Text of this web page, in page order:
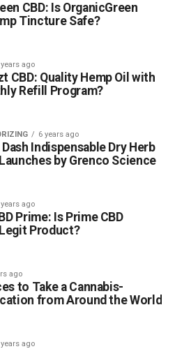
CBD: Is OrganicGreen
Tincture Safe?
years ago
CBD: Quality Hemp Oil with
Refill Program?
6 years ago
Dash Indispensable Dry Herb
by Grenco Science
ago
Prime: Is Prime CBD
Product?
ago
to Take a Cannabis-
from Around the World
ago